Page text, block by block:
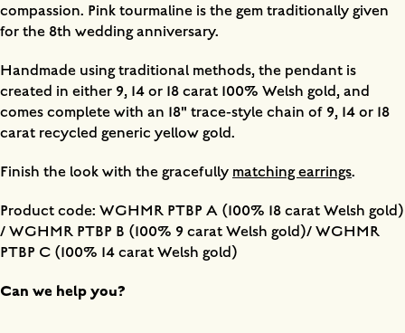
compassion. Pink tourmaline is the gem traditionally given
for the 8th wedding anniversary.
Handmade using traditional methods, the pendant is
created in either 9, 14 or 18 carat 100% Welsh gold, and
comes complete with an 18" trace-style chain of 9, 14 or 18
carat recycled generic yellow gold.
Finish the look with the gracefully matching earrings.
Product code: WGHMR PTBP A (100% 18 carat Welsh gold)
/ WGHMR PTBP B (100% 9 carat Welsh gold)/ WGHMR
PTBP C (100% 14 carat Welsh gold)
Can we help you?